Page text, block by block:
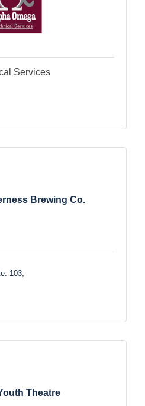
Services
Brewing Co.
103
Theatre